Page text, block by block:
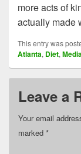
more acts of
actually made
This entry was
Atlanta, Diet,
Leave a
Your email
marked *